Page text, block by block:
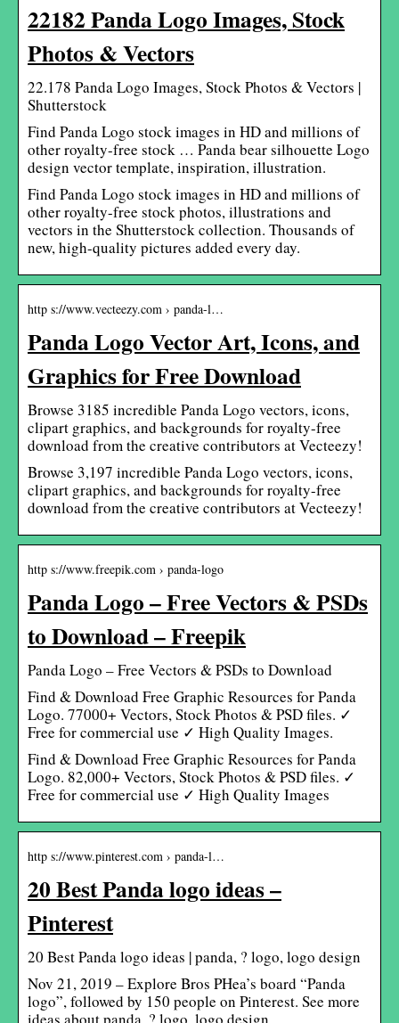
22182 Panda Logo Images, Stock
Photos & Vectors
22.178 Panda Logo Images, Stock Photos & Vectors |
Shutterstock
Find Panda Logo stock images in HD and millions of
other royalty-free stock … Panda bear silhouette Logo
design vector template, inspiration, illustration.
Find Panda Logo stock images in HD and millions of
other royalty-free stock photos, illustrations and
vectors in the Shutterstock collection. Thousands of
new, high-quality pictures added every day.
http s://www.vecteezy.com › panda-l…
Panda Logo Vector Art, Icons, and
Graphics for Free Download
Browse 3185 incredible Panda Logo vectors, icons,
clipart graphics, and backgrounds for royalty-free
download from the creative contributors at Vecteezy!
Browse 3,197 incredible Panda Logo vectors, icons,
clipart graphics, and backgrounds for royalty-free
download from the creative contributors at Vecteezy!
http s://www.freepik.com › panda-logo
Panda Logo – Free Vectors & PSDs
to Download – Freepik
Panda Logo – Free Vectors & PSDs to Download
Find & Download Free Graphic Resources for Panda
Logo. 77000+ Vectors, Stock Photos & PSD files. ✓
Free for commercial use ✓ High Quality Images.
Find & Download Free Graphic Resources for Panda
Logo. 82,000+ Vectors, Stock Photos & PSD files. ✓
Free for commercial use ✓ High Quality Images
http s://www.pinterest.com › panda-l…
20 Best Panda logo ideas –
Pinterest
20 Best Panda logo ideas | panda, ? logo, logo design
Nov 21, 2019 – Explore Bros PHea’s board “Panda
logo”, followed by 150 people on Pinterest. See more
ideas about panda, ? logo, logo design.